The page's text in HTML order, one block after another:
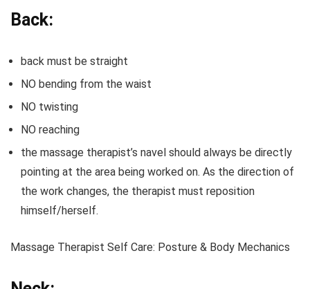
Back:
back must be straight
NO bending from the waist
NO twisting
NO reaching
the massage therapist’s navel should always be directly
pointing at the area being worked on. As the direction of
the work changes, the therapist must reposition
himself/herself.
Massage Therapist Self Care: Posture & Body Mechanics